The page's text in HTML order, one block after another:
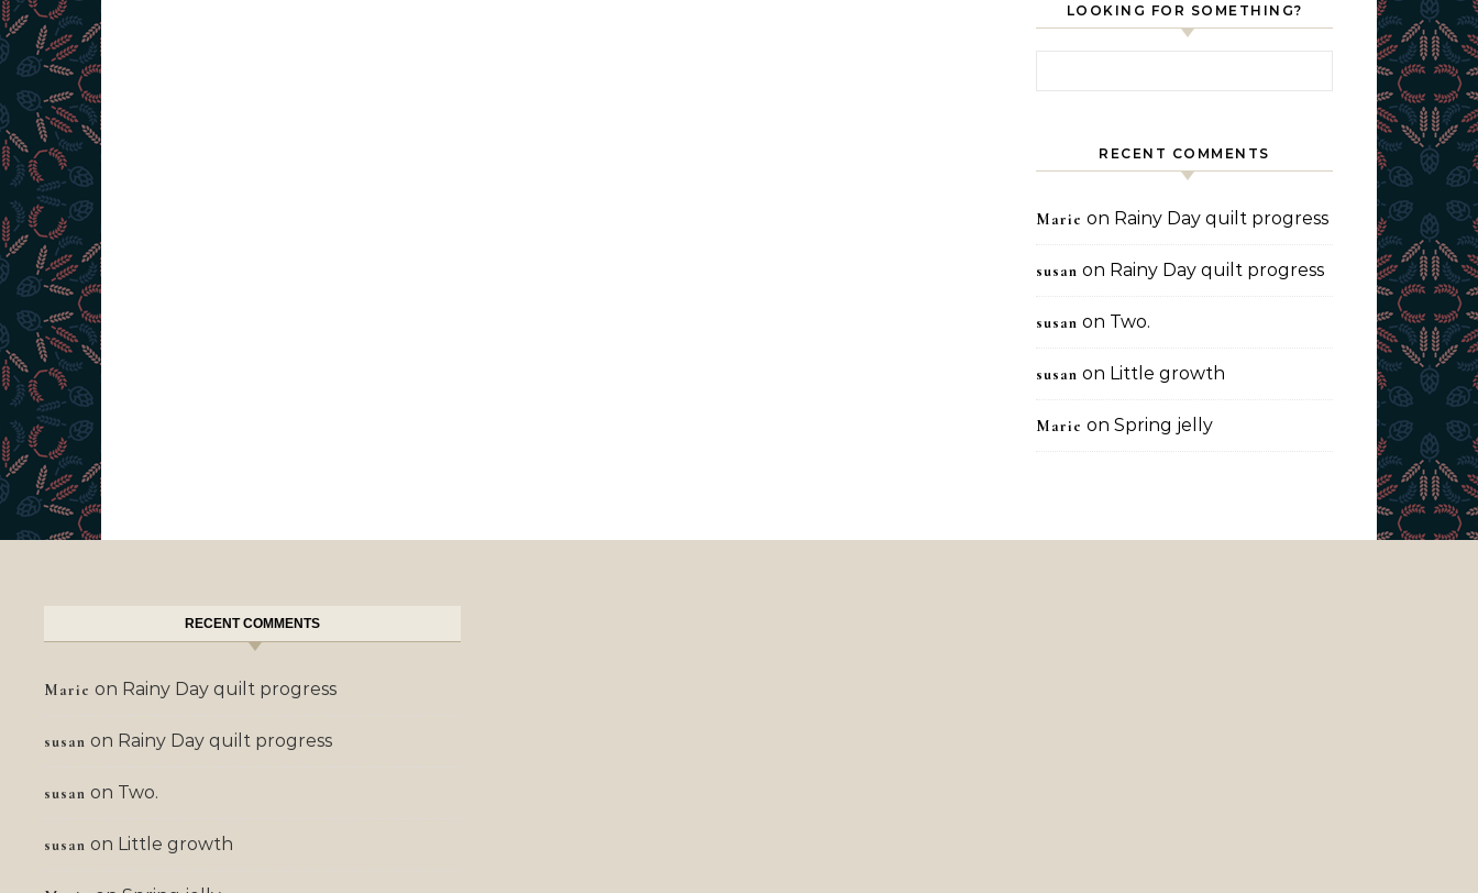
LOOKING FOR SOMETHING?
RECENT COMMENTS
Marie on Rainy Day quilt progress
susan on Rainy Day quilt progress
susan on Two.
susan on Little growth
Marie on Spring jelly
RECENT COMMENTS
Marie on Rainy Day quilt progress
susan on Rainy Day quilt progress
susan on Two.
susan on Little growth